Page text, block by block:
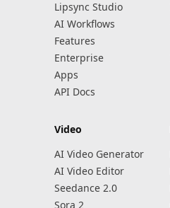
Lipsync Studio
AI Workflows
Features
Enterprise
Apps
API Docs
Video
AI Video Generator
AI Video Editor
Seedance 2.0
Sora 2